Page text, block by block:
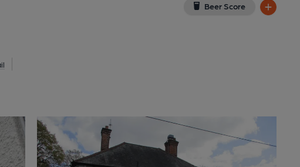
Beer Score